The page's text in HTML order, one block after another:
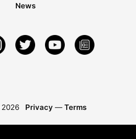
News
2026 Privacy — Terms